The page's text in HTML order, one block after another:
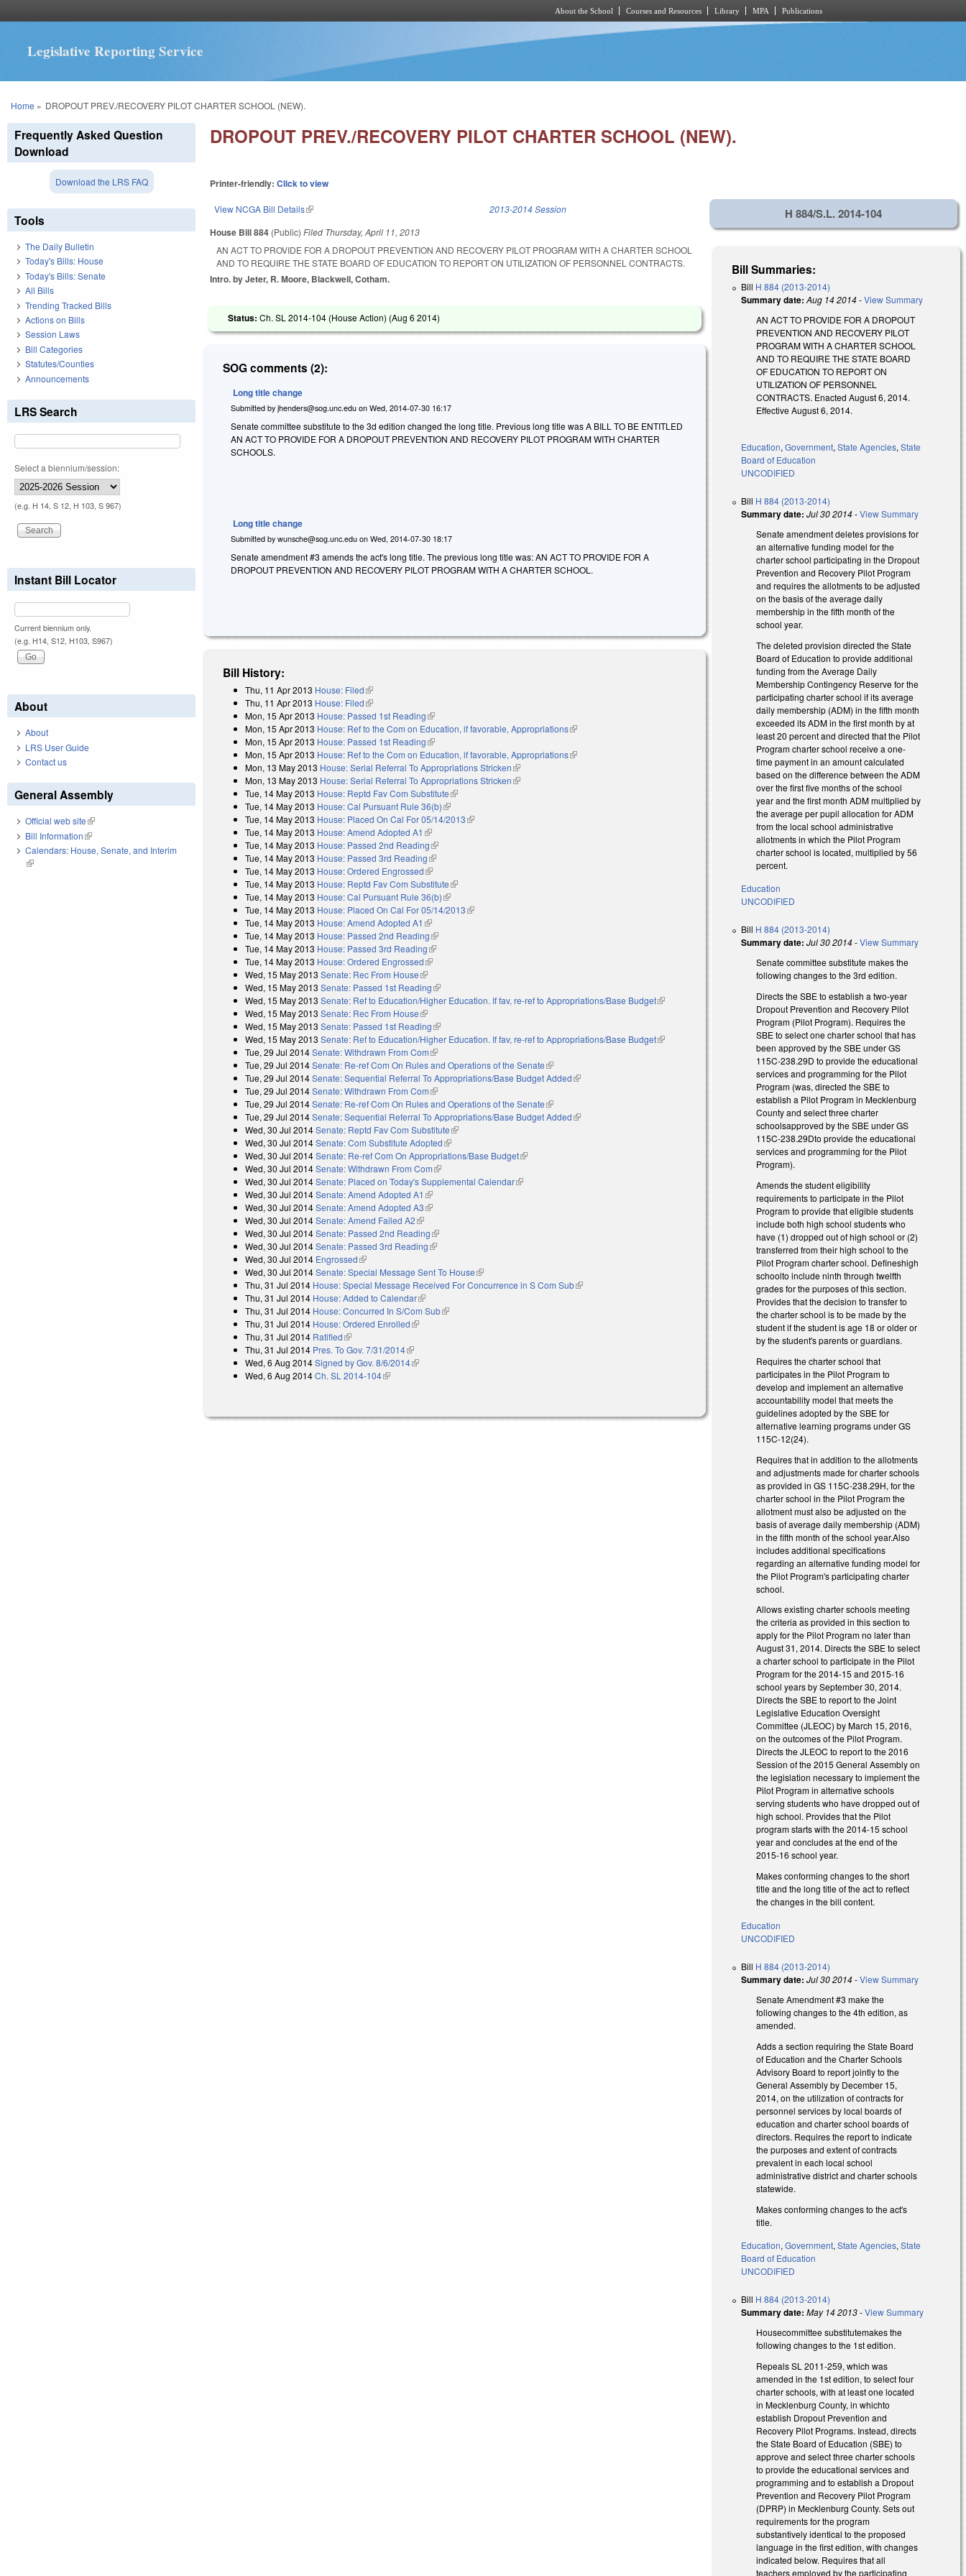
About the School Courses and Resources Library MPA Publications
Legislative Reporting Service
You are here
Home » DROPOUT PREV./RECOVERY PILOT CHARTER SCHOOL (NEW).
DROPOUT PREV./RECOVERY PILOT CHARTER SCHOOL (NEW).
Printer-friendly:Click to view
View NCGA Bill Details(link is external) 2013-2014 Session
House Bill 884 (Public)Filed Thursday, April 11, 2013
AN ACT TO PROVIDE FOR A DROPOUT PREVENTION AND RECOVERY PILOT PROGRAM WITH A CHARTER SCHOOL
AND TO REQUIRE THE STATE BOARD OF EDUCATION TO REPORT ON UTILIZATION OF PERSONNEL CONTRACTS.
Intro. by Jeter, R. Moore, Blackwell, Cotham.
Status:Ch. SL 2014-104 (House Action) (Aug 6 2014)
SOG comments (2):
Long title change
Submitted byjhenders@sog.unc.edu onWed, 2014-07-30 16:17
Senate committee substitute to the 3d edition changed the long title. Previous long title was A BILL TO BE ENTITLED
AN ACT TO PROVIDE FOR A DROPOUT PREVENTION AND RECOVERY PILOT PROGRAM WITH CHARTER
SCHOOLS.
Long title change
Submitted bywunsche@sog.unc.edu onWed, 2014-07-30 18:17
Senate amendment #3 amends the act's long title. The previous long title was: AN ACT TO PROVIDE FOR A
DROPOUT PREVENTION AND RECOVERY PILOT PROGRAM WITH A CHARTER SCHOOL.
Bill History:
Thu, 11 Apr 2013 House: Filed(link is external)
Thu, 11 Apr 2013 House: Filed(link is external)
Mon, 15 Apr 2013 House: Passed 1st Reading(link is external)
Mon, 15 Apr 2013 House: Ref to the Com on Education, if favorable, Appropriations(link is external)
Mon, 15 Apr 2013 House: Passed 1st Reading(link is external)
Mon, 15 Apr 2013 House: Ref to the Com on Education, if favorable, Appropriations(link is external)
Mon, 13 May 2013 House: Serial Referral To Appropriations Stricken(link is external)
Mon, 13 May 2013 House: Serial Referral To Appropriations Stricken(link is external)
Tue, 14 May 2013 House: Reptd Fav Com Substitute(link is external)
Tue, 14 May 2013 House: Cal Pursuant Rule 36(b)(link is external)
Tue, 14 May 2013 House: Placed On Cal For 05/14/2013(link is external)
Tue, 14 May 2013 House: Amend Adopted A1 (link is external)
Tue, 14 May 2013 House: Passed 2nd Reading(link is external)
Tue, 14 May 2013 House: Passed 3rd Reading(link is external)
Tue, 14 May 2013 House: Ordered Engrossed(link is external)
Tue, 14 May 2013 House: Reptd Fav Com Substitute(link is external)
Tue, 14 May 2013 House: Cal Pursuant Rule 36(b)(link is external)
Tue, 14 May 2013 House: Placed On Cal For 05/14/2013(link is external)
Tue, 14 May 2013 House: Amend Adopted A1 (link is external)
Tue, 14 May 2013 House: Passed 2nd Reading(link is external)
Tue, 14 May 2013 House: Passed 3rd Reading(link is external)
Tue, 14 May 2013 House: Ordered Engrossed(link is external)
Wed, 15 May 2013 Senate: Rec From House(link is external)
Wed, 15 May 2013 Senate: Passed 1st Reading(link is external)
Wed, 15 May 2013 Senate: Ref to Education/Higher Education. If fav, re-ref to Appropriations/Base Budget(link is
Wed, 15 May 2013 Senate: Rec From House(link is external)
Wed, 15 May 2013 Senate: Passed 1st Reading(link is external)
Wed, 15 May 2013 Senate: Ref to Education/Higher Education. If fav, re-ref to Appropriations/Base Budget(link is
Tue, 29 Jul 2014Senate: Withdrawn From Com(link is external)
Tue, 29 Jul 2014Senate: Re-ref Com On Rules and Operations of the Senate(link is external)
Tue, 29 Jul 2014Senate: Sequential Referral To Appropriations/Base Budget Added(link is external)
Tue, 29 Jul 2014Senate: Withdrawn From Com(link is external)
Tue, 29 Jul 2014Senate: Re-ref Com On Rules and Operations of the Senate(link is external)
Tue, 29 Jul 2014Senate: Sequential Referral To Appropriations/Base Budget Added(link is external)
Wed, 30 Jul 2014Senate: Reptd Fav Com Substitute(link is external)
Wed, 30 Jul 2014Senate: Com Substitute Adopted(link is external)
Wed, 30 Jul 2014Senate: Re-ref Com On Appropriations/Base Budget(link is external)
Wed, 30 Jul 2014Senate: Withdrawn From Com(link is external)
Wed, 30 Jul 2014Senate: Placed on Today's Supplemental Calendar(link is external)
Wed, 30 Jul 2014Senate: Amend Adopted A1 (link is external)
Wed, 30 Jul 2014Senate: Amend Adopted A3(link is external)
Wed, 30 Jul 2014Senate: Amend Failed A2(link is external)
Wed, 30 Jul 2014Senate: Passed 2nd Reading(link is external)
Wed, 30 Jul 2014Senate: Passed 3rd Reading(link is external)
Wed, 30 Jul 2014 Engrossed(link is external)
Wed, 30 Jul 2014Senate: Special Message Sent To House(link is external)
Thu, 31 Jul 2014 House: Special Message Received For Concurrence in S Com Sub(link is external)
Thu, 31 Jul 2014 House: Added to Calendar(link is external)
Thu, 31 Jul 2014 House: Concurred In S/Com Sub(link is external)
Thu, 31 Jul 2014 House: Ordered Enrolled(link is external)
Thu, 31 Jul 2014 Ratified(link is external)
Thu, 31 Jul 2014 Pres. To Gov. 7/31/2014(link is external)
Wed, 6 Aug 2014Signed by Gov. 8/6/2014(link is external)
Wed, 6 Aug 2014Ch. SL 2014-104(link is external)
H 884/S.L. 2014-104
Bill Summaries:
Bill H 884 (2013-2014)
Summary date: Aug 14 2014-View Summary
AN ACT TO PROVIDE FOR A DROPOUT
PREVENTION AND RECOVERY PILOT
PROGRAM WITH A CHARTER SCHOOL
AND TO REQUIRE THE STATE BOARD
OF EDUCATION TO REPORT ON
UTILIZATION OF PERSONNEL
CONTRACTS. Enacted August 6, 2014.
Effective August 6, 2014.
Education,Government,State Agencies,State
Board of Education
UNCODIFIED
Bill H 884 (2013-2014)
Summary date: Jul 30 2014-View Summary
Senate amendment deletes provisions for
an alternative funding model for the
charter school participating in the Dropout
Prevention and Recovery Pilot Program
and requires the allotments to be adjusted
on the basis of the average daily
membership in the fifth month of the
school year.
The deleted provision directed the State
Board of Education to provide additional
funding from the Average Daily
Membership Contingency Reserve for the
participating charter school if its average
daily membership (ADM) in the fifth month
exceeded its ADM in the first month by at
least 20 percent and directed that the Pilot
Program charter school receive a one-
time payment in an amount calculated
based on the difference between the ADM
over the first five months of the school
year and the first month ADM multiplied by
the average per pupil allocation for ADM
from the local school administrative
allotments in which the Pilot Program
charter school is located, multiplied by 56
percent.
Education
UNCODIFIED
Bill H 884 (2013-2014)
Summary date: Jul 30 2014-View Summary
Senate committee substitute makes the
following changes to the 3rd edition.
Directs the SBE to establish a two-year
Dropout Prevention and Recovery Pilot
Program (Pilot Program). Requires the
SBE to select one charter school that has
been approved by the SBE under GS
115C-238.29D to provide the educational
services and programming for the Pilot
Program (was, directed the SBE to
establish a Pilot Program in Mecklenburg
County and select three charter
schoolsapproved by the SBE under GS
115C-238.29Dto provide the educational
services and programming for the Pilot
Program).
Amends the student eligibility
requirements to participate in the Pilot
Program to provide that eligible students
include both high school students who
have (1) dropped out of high school or (2)
transferred from their high school to the
Pilot Program charter school. Defineshigh
schoolto include ninth through twelfth
grades for the purposes of this section.
Provides that the decision to transfer to
the charter school is to be made by the
student if the student is age 18 or older or
by the student's parents or guardians.
Requires the charter school that
participates in the Pilot Program to
develop and implement an alternative
accountability model that meets the
guidelines adopted by the SBE for
alternative learning programs under GS
115C-12(24).
Requires that in addition to the allotments
and adjustments made for charter schools
as provided in GS 115C-238.29H, for the
charter school in the Pilot Program the
allotment must also be adjusted on the
basis of average daily membership (ADM)
in the fifth month of the school year.Also
includes additional specifications
regarding an alternative funding model for
the Pilot Program's participating charter
school.
Allows existing charter schools meeting
the criteria as provided in this section to
apply for the Pilot Program no later than
August 31, 2014. Directs the SBE to select
a charter school to participate in the Pilot
Program for the 2014-15 and 2015-16
school years by September 30, 2014.
Directs the SBE to report to the Joint
Legislative Education Oversight
Committee (JLEOC) by March 15, 2016,
on the outcomes of the Pilot Program.
Directs the JLEOC to report to the 2016
Session of the 2015 General Assembly on
the legislation necessary to implement the
Pilot Program in alternative schools
serving students who have dropped out of
high school. Provides that the Pilot
program starts with the 2014-15 school
year and concludes at the end of the
2015-16 school year.
Makes conforming changes to the short
title and the long title of the act to reflect
the changes in the bill content.
Education
UNCODIFIED
Bill H 884 (2013-2014)
Summary date: Jul 30 2014-View Summary
Senate Amendment #3 make the
following changes to the 4th edition, as
amended.
Adds a section requiring the State Board
of Education and the Charter Schools
Advisory Board to report jointly to the
General Assembly by December 15,
2014, on the utilization of contracts for
personnel services by local boards of
education and charter school boards of
directors. Requires the report to indicate
the purposes and extent of contracts
prevalent in each local school
administrative district and charter schools
statewide.
Makes conforming changes to the act's
title.
Education,Government,State Agencies,State
Board of Education
UNCODIFIED
Bill H 884 (2013-2014)
Summary date: May 14 2013-View Summary
Housecommittee substitutemakes the
following changes to the 1st edition.
Repeals SL 2011-259, which was
amended in the 1st edition, to select four
charter schools, with at least one located
in Mecklenburg County, in whichto
establish Dropout Prevention and
Recovery Pilot Programs. Instead, directs
the State Board of Education (SBE) to
approve and select three charter schools
to provide the educational services and
programming and to establish a Dropout
Prevention and Recovery Pilot Program
(DPRP) in Mecklenburg County. Sets out
requirements for the program
substantively identical to the proposed
language in the first edition, with changes
indicated below. Requires that all
teachers employed by the participating
Frequently Asked Question
Download
Download the LRS FAQ
Tools
The Daily Bulletin
Today's Bills: House
Today's Bills: Senate
All Bills
Trending Tracked Bills
Actions on Bills
Session Laws
Bill Categories
Statutes/Counties
Announcements
LRS Search
Select a biennium/session:
(e.g. H 14, S 12, H 103, S 967)
Instant Bill Locator
Current biennium only.
(e.g. H14, S12, H103, S967)
About
About
LRS User Guide
Contact us
General Assembly
Official web site(link is external)
Bill Information(link is external)
Calendars: House, Senate, and Interim
(link is external)